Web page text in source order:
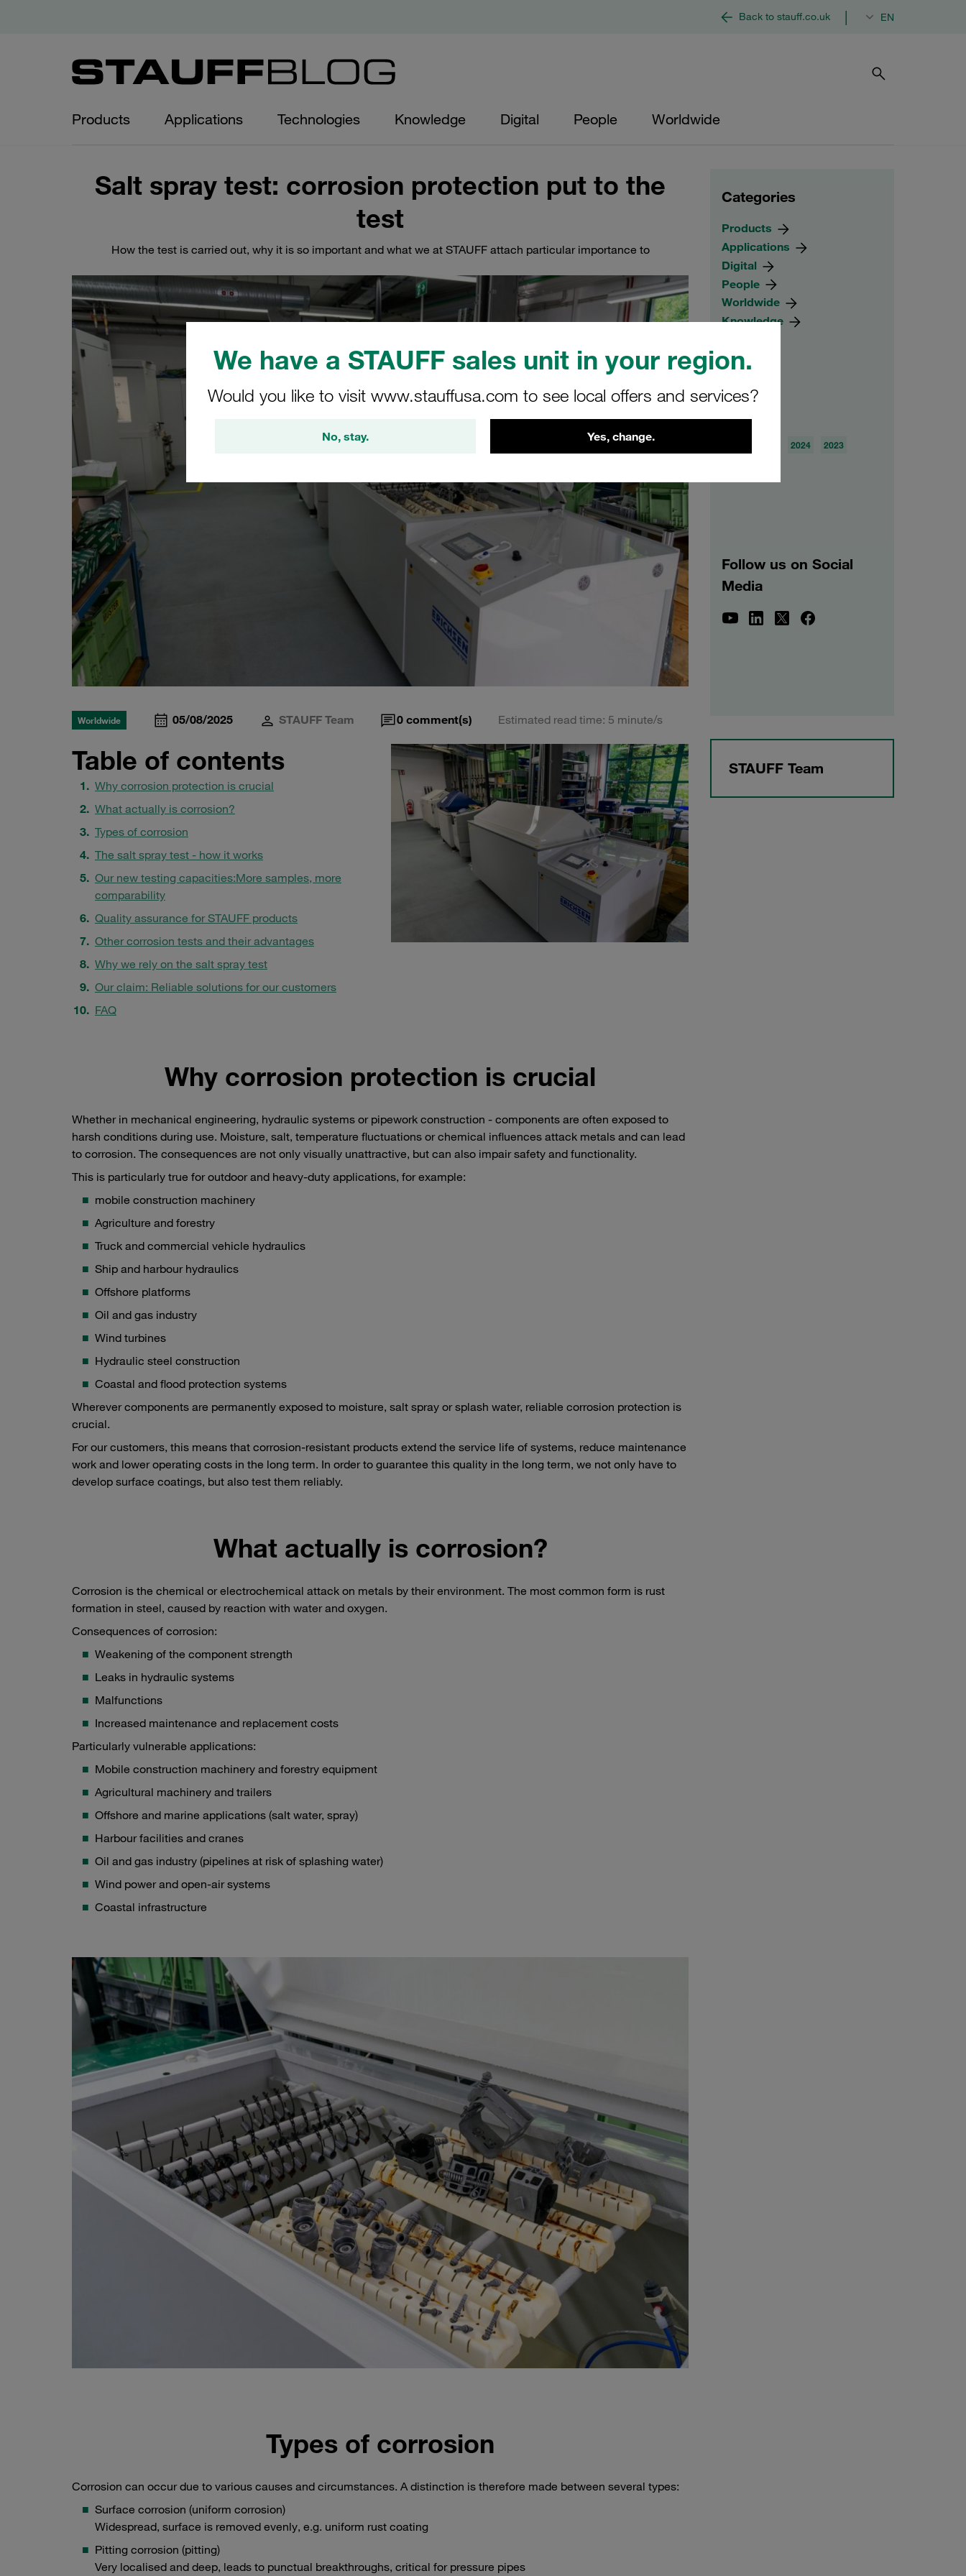
We have a STAUFF sales unit in your region.
Would you like to visit www.stauffusa.com to see local offers and services?
No, stay. Yes, change.
Back to stauff.co.uk EN
Products Applications Technologies Knowledge Digital People Worldwide
Salt spray test: corrosion protection put to the
test
How the test is carried out, why it is so important and what we at STAUFF attach particular importance to
Worldwide 05/08/2025 STAUFF Team 0 comment(s) Estimated read time: 5 minute/s
Table of contents
Why corrosion protection is crucial
What actually is corrosion?
Types of corrosion
The salt spray test - how it works
Our new testing capacities:More samples, more
comparability
Quality assurance for STAUFF products
Other corrosion tests and their advantages
Why we rely on the salt spray test
Our claim: Reliable solutions for our customers
FAQ
Why corrosion protection is crucial
Whether in mechanical engineering, hydraulic systems or pipework construction - components are often exposed to
harsh conditions during use. Moisture, salt, temperature fluctuations or chemical influences attack metals and can lead
to corrosion. The consequences are not only visually unattractive, but can also impair safety and functionality.
This is particularly true for outdoor and heavy-duty applications, for example:
mobile construction machinery
Agriculture and forestry
Truck and commercial vehicle hydraulics
Ship and harbour hydraulics
Offshore platforms
Oil and gas industry
Wind turbines
Hydraulic steel construction
Coastal and flood protection systems
Wherever components are permanently exposed to moisture, salt spray or splash water, reliable corrosion protection is
crucial.
For our customers, this means that corrosion-resistant products extend the service life of systems, reduce maintenance
work and lower operating costs in the long term. In order to guarantee this quality in the long term, we not only have to
develop surface coatings, but also test them reliably.
What actually is corrosion?
Corrosion is the chemical or electrochemical attack on metals by their environment. The most common form is rust
formation in steel, caused by reaction with water and oxygen.
Consequences of corrosion:
Weakening of the component strength
Leaks in hydraulic systems
Malfunctions
Increased maintenance and replacement costs
Particularly vulnerable applications:
Mobile construction machinery and forestry equipment
Agricultural machinery and trailers
Offshore and marine applications (salt water, spray)
Harbour facilities and cranes
Oil and gas industry (pipelines at risk of splashing water)
Wind power and open-air systems
Coastal infrastructure
Types of corrosion
Corrosion can occur due to various causes and circumstances. A distinction is therefore made between several types:
Surface corrosion (uniform corrosion)
Widespread, surface is removed evenly, e.g. uniform rust coating
Pitting corrosion (pitting)
Very localised and deep, leads to punctual breakthroughs, critical for pressure pipes
Categories
Products
Applications
Digital
People
Worldwide
Knowledge
2024
2023
Follow us on Social
Media
STAUFF Team